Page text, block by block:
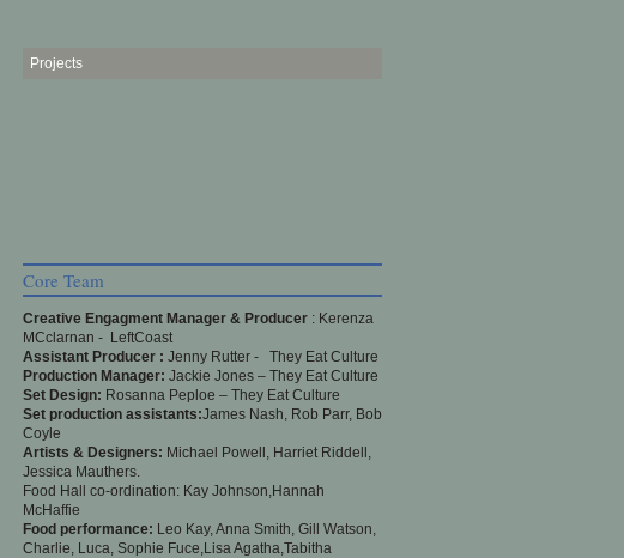
Projects
Core Team
Creative Engagment Manager & Producer : Kerenza
MCclarnan - LeftCoast
Assistant Producer : Jenny Rutter - They Eat Culture
Production Manager: Jackie Jones – They Eat Culture
Set Design: Rosanna Peploe – They Eat Culture
Set production assistants:James Nash, Rob Parr, Bob
Coyle
Artists & Designers: Michael Powell, Harriet Riddell,
Jessica Mauthers.
Food Hall co-ordination: Kay Johnson,Hannah
McHaffie
Food performance: Leo Kay, Anna Smith, Gill Watson,
Charlie, Luca, Sophie Fuce,Lisa Agatha,Tabitha